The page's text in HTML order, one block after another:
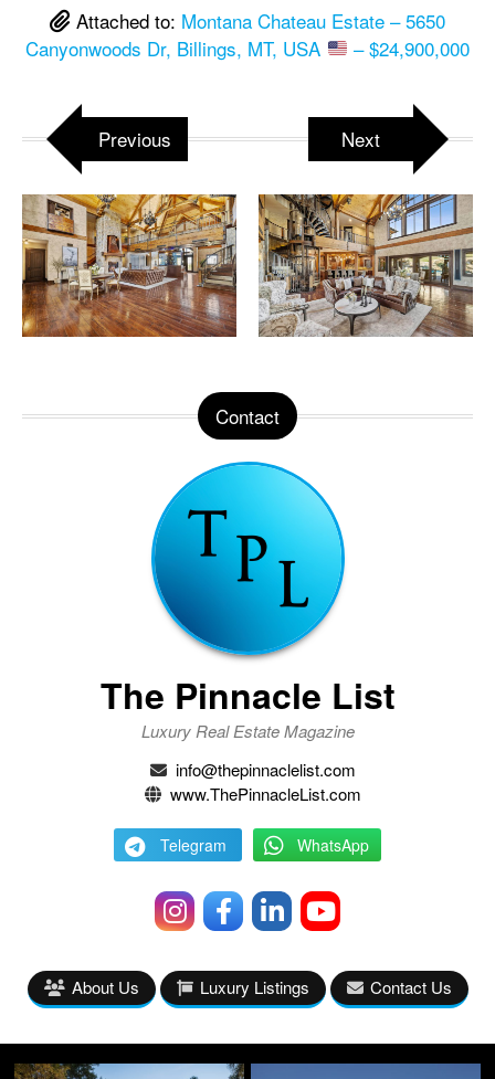
Attached to: Montana Chateau Estate – 5650
Canyonwoods Dr, Billings, MT, USA
– $24,900,000
Previous Next
Contact
The Pinnacle List
Luxury Real Estate Magazine
info@thepinnaclelist.com
www.ThePinnacleList.com
Telegram WhatsApp
About Us Luxury Listings Contact Us